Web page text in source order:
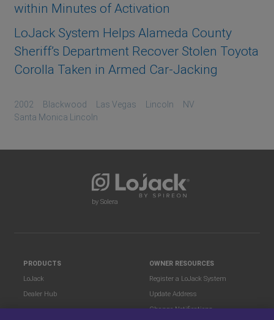
within Minutes of Activation
LoJack System Helps Alameda County
Sheriff’s Department Recover Stolen Toyota
Corolla Taken in Armed Car-Jacking
2002 Blackwood Las Vegas Lincoln
NV
Santa Monica Lincoln
by Solera
PRODUCTS
LoJack
Dealer Hub
OWNER RESOURCES
Register a LoJack System
Update Address
Change Notifications